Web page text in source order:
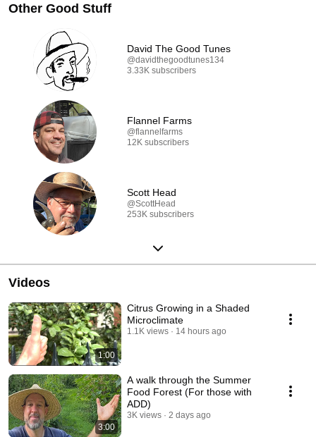
Other Good Stuff
David The Good Tunes
@davidthegoodtunes134
3.33K subscribers
Flannel Farms
@flannelfarms
12K subscribers
Scott Head
@ScottHead
253K subscribers
Videos
1:00
Citrus Growing in a Shaded
Microclimate
1.1K views 14 hours ago
3:00
A walk through the Summer
Food Forest (For those with
ADD)
3K views 2 days ago